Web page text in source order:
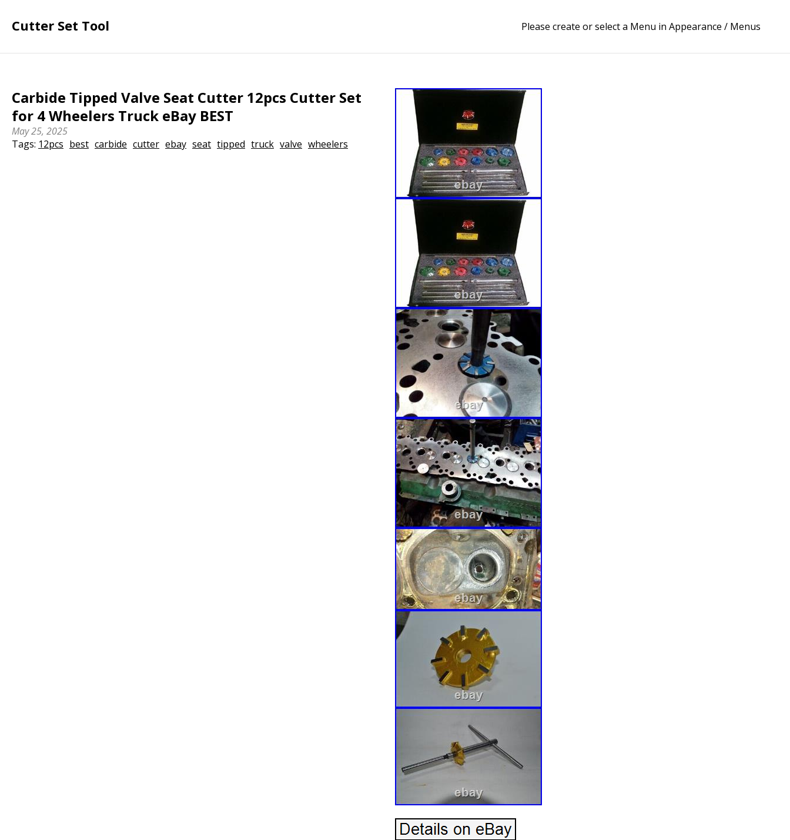
Cutter Set Tool Please create or select a Menu in Appearance / Menus
Carbide Tipped Valve Seat Cutter 12pcs Cutter Set
for 4 Wheelers Truck eBay BEST
May 25, 2025
Tags: 12pcs best carbide cutter ebay seat tipped truck valve wheelers